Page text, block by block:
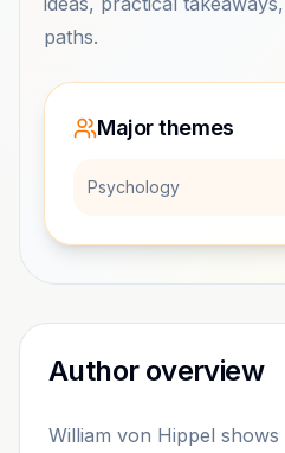
paths.
Major themes
Psychology
Author overview
William von Hippel